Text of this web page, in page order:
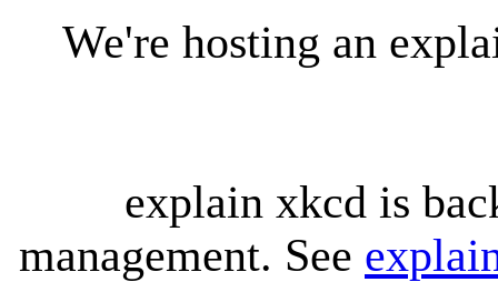
We're hosting an
explain xkcd is
management. See